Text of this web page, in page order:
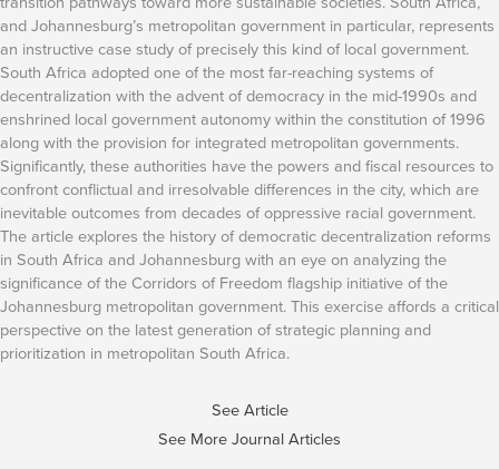
and Johannesburg’s metropolitan government in particular, represents
an instructive case study of precisely this kind of local government.
South Africa adopted one of the most far-reaching systems of
decentralization with the advent of democracy in the mid-1990s and
enshrined local government autonomy within the constitution of 1996
along with the provision for integrated metropolitan governments.
Significantly, these authorities have the powers and fiscal resources to
confront conflictual and irresolvable differences in the city, which are
inevitable outcomes from decades of oppressive racial government.
The article explores the history of democratic decentralization reforms
in South Africa and Johannesburg with an eye on analyzing the
significance of the Corridors of Freedom flagship initiative of the
Johannesburg metropolitan government. This exercise affords a critical
perspective on the latest generation of strategic planning and
prioritization in metropolitan South Africa.
See Article
See More Journal Articles